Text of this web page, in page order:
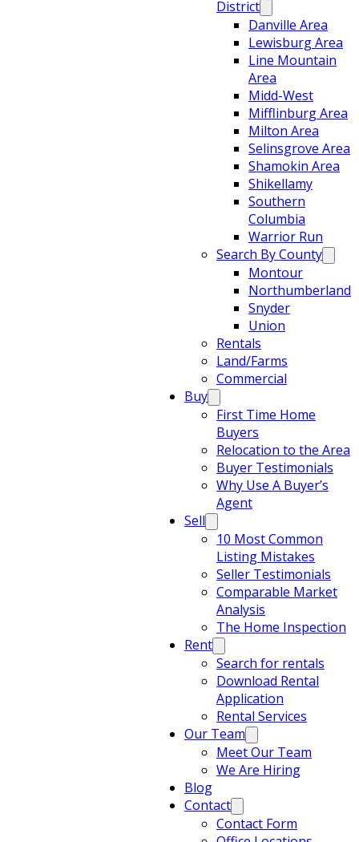
District
Danville Area
Lewisburg Area
Line Mountain
Area
Midd-West
Mifflinburg Area
Milton Area
Selinsgrove Area
Shamokin Area
Shikellamy
Southern
Columbia
Warrior Run
Search By County
Montour
Northumberland
Snyder
Union
Rentals
Land/Farms
Commercial
Buy
First Time Home
Buyers
Relocation to the Area
Buyer Testimonials
Why Use A Buyer’s
Agent
Sell
10 Most Common
Listing Mistakes
Seller Testimonials
Comparable Market
Analysis
The Home Inspection
Rent
Search for rentals
Download Rental
Application
Rental Services
Our Team
Meet Our Team
We Are Hiring
Blog
Contact
Contact Form